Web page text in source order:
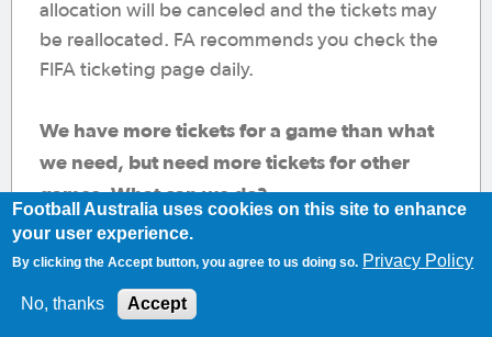
allocation will be canceled and the tickets may
be reallocated. FA recommends you check the
FIFA ticketing page daily.
We have more tickets for a game than what
we need, but need more tickets for other
games. What can we do?
Provided that you have not exceeded 4 tickets
per match (limit set by FIFA), we encourage you
to complete the transaction. You can then
contact Football Australia, who can assist you in
Football Australia uses cookies on this site to enhance
your user experience.
By clicking the Accept button, you agree to us doing so. Privacy Policy
No, thanks Accept